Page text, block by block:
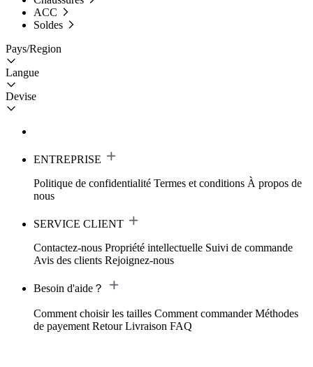
ACC
Soldes
Pays/Region
Langue
Devise
ENTREPRISE
Politique de confidentialité Termes et conditions À propos de
nous
SERVICE CLIENT
Contactez-nous Propriété intellectuelle Suivi de commande
Avis des clients Rejoignez-nous
Besoin d'aide？
Comment choisir les tailles Comment commander Méthodes
de payement Retour Livraison FAQ